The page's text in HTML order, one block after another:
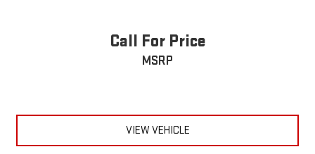
Call For Price
MSRP
VIEW VEHICLE